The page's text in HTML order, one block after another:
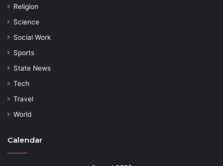
Religion
Science
Social Work
Sports
State News
Tech
Travel
World
Calendar